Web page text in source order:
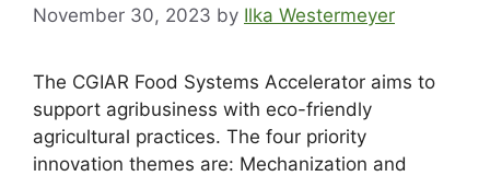
November 30, 2023 by Ilka Westermeyer
The CGIAR Food Systems Accelerator aims to
support agribusiness with eco-friendly
agricultural practices. The four priority
innovation themes are: Mechanization and